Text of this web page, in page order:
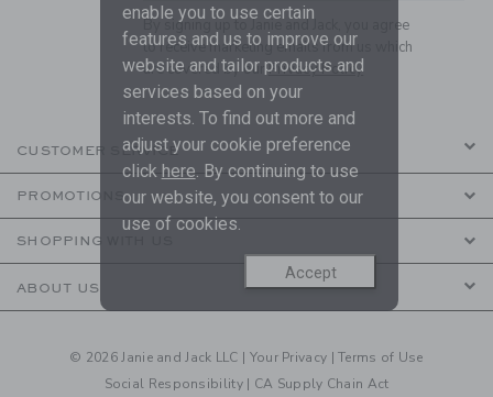
By signing up to Janie and Jack, you agree
to receive marketing emails from us which
are covered by ourPrivacy Policy
CUSTOMER SERVICE
PROMOTIONS
SHOPPING WITH US
ABOUT US
© 2026 Janie and Jack LLC | Your Privacy |Terms of Use
Social Responsibility | CA Supply Chain Act
enable you to use certain
features and us to improve our
website and tailor products and
services based on your
interests. To find out more and
adjust your cookie preference
click here. By continuing to use
our website, you consent to our
use of cookies.
Accept